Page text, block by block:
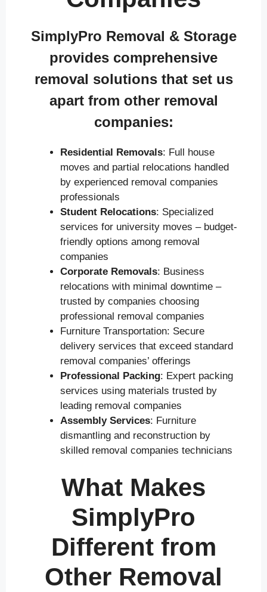
SimplyPro Removal & Storage
provides comprehensive
removal solutions that set us
apart from other removal
companies:
Residential Removals: Full house
moves and partial relocations handled
by experienced removal companies
professionals
Student Relocations: Specialized
services for university moves – budget-
friendly options among removal
companies
Corporate Removals: Business
relocations with minimal downtime –
trusted by companies choosing
professional removal companies
Furniture Transportation: Secure
delivery services that exceed standard
removal companies’ offerings
Professional Packing: Expert packing
services using materials trusted by
leading removal companies
Assembly Services: Furniture
dismantling and reconstruction by
skilled removal companies technicians
What Makes
SimplyPro
Different from
Other Removal